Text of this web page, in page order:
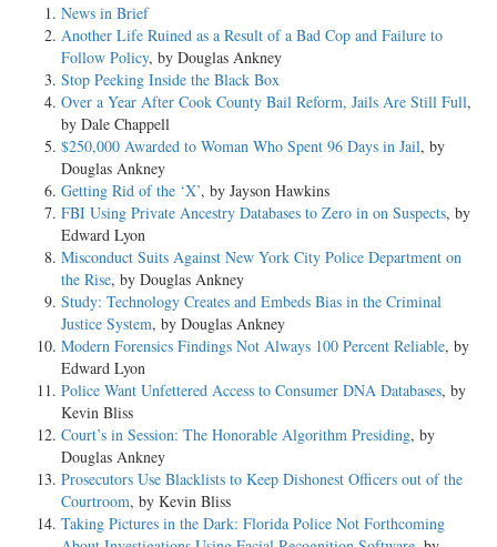
News in Brief
Another Life Ruined as a Result of a Bad Cop and Failure to
Follow Policy, by Douglas Ankney
Stop Peeking Inside the Black Box
Over a Year After Cook County Bail Reform, Jails Are Still Full,
by Dale Chappell
$250,000 Awarded to Woman Who Spent 96 Days in Jail, by
Douglas Ankney
Getting Rid of the ‘X’, by Jayson Hawkins
FBI Using Private Ancestry Databases to Zero in on Suspects, by
Edward Lyon
Misconduct Suits Against New York City Police Department on
the Rise, by Douglas Ankney
Study: Technology Creates and Embeds Bias in the Criminal
Justice System, by Douglas Ankney
Modern Forensics Findings Not Always 100 Percent Reliable, by
Edward Lyon
Police Want Unfettered Access to Consumer DNA Databases, by
Kevin Bliss
Court’s in Session: The Honorable Algorithm Presiding, by
Douglas Ankney
Prosecutors Use Blacklists to Keep Dishonest Officers out of the
Courtroom, by Kevin Bliss
Taking Pictures in the Dark: Florida Police Not Forthcoming